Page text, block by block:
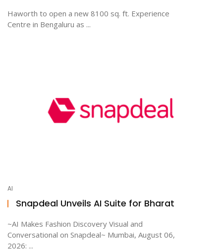
Haworth to open a new 8100 sq. ft. Experience
Centre in Bengaluru as ...
AI
Snapdeal Unveils AI Suite for Bharat
~AI Makes Fashion Discovery Visual and
Conversational on Snapdeal~ Mumbai, August 06,
2026: ...